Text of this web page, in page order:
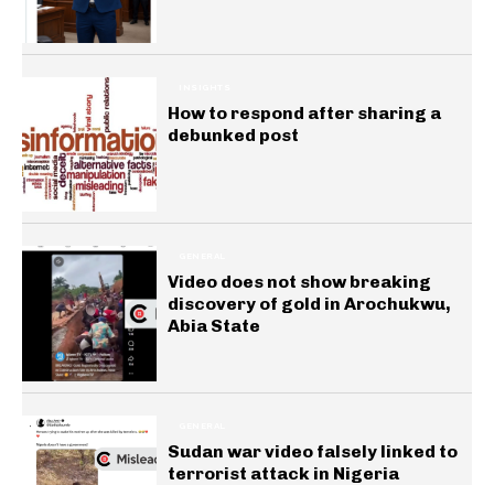
How to respond after sharing a
debunked post
Video does not show breaking
discovery of gold in Arochukwu,
Abia State
Sudan war video falsely linked to
terrorist attack in Nigeria